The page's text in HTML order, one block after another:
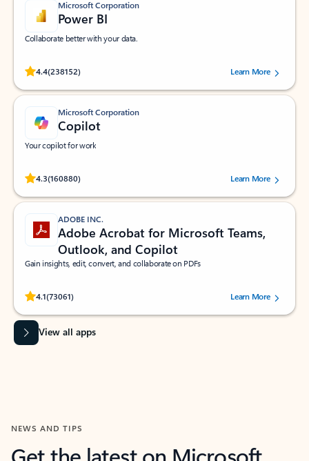
Microsoft Corporation
Power BI
Collaborate better with your data.
4.4(238152)
Rated (#=ratingAverage#) stars out of 5 stars, by 238152 users.Learn More
Microsoft Corporation
Copilot
Your copilot for work
4.3(160880)
Rated (#=ratingAverage#) stars out of 5 stars, by 160880 users.Learn More
ADOBE INC.
Adobe Acrobat for Microsoft Teams,
Outlook, and Copilot
Gain insights, edit, convert, and collaborate on PDFs
4.1(73061)
Rated (#=ratingAverage#) stars out of 5 stars, by 73061 users.Learn More
View all apps
NEWS AND TIPS